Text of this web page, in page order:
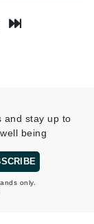
and stay up to
being
only.